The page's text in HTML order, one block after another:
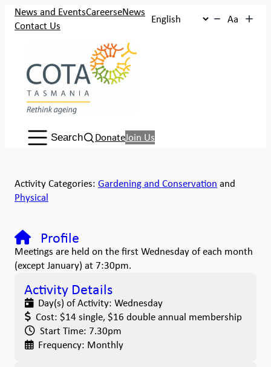
News and EventsCareerseNews
Contact Us
Aa
Search:
Search DonateJoin Us
Activity Categories: Gardening and Conservation and
Physical
Profile
Meetings are held on the first Wednesday of each month
(except January) at 7:30pm.
Activity Details
Day(s) of Activity: Wednesday
Cost: $14 single, $16 double annual membership
Start Time: 7.30pm
Frequency: Monthly